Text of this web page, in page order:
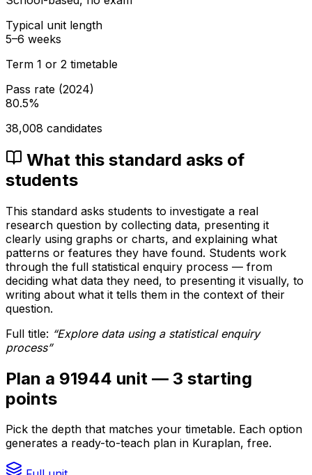
Typical unit length
5–6 weeks
Term 1 or 2 timetable
Pass rate (2024)
80.5%
38,008 candidates
What this standard asks of
students
This standard asks students to investigate a real
research question by collecting data, presenting it
clearly using graphs or charts, and explaining what
patterns or features they have found. Students work
through the full statistical enquiry process — from
deciding what data they need, to presenting it visually, to
writing about what it tells them in the context of their
question.
Full title: “Explore data using a statistical enquiry
process”
Plan a 91944 unit — 3 starting
points
Pick the depth that matches your timetable. Each option
generates a ready-to-teach plan in Kuraplan, free.